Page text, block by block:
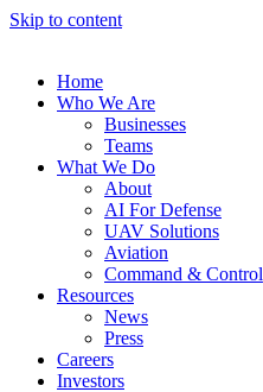
Skip to content
Home
Who We Are
Businesses
Teams
What We Do
About
AI For Defense
UAV Solutions
Aviation
Command & Control
Resources
News
Press
Careers
Investors